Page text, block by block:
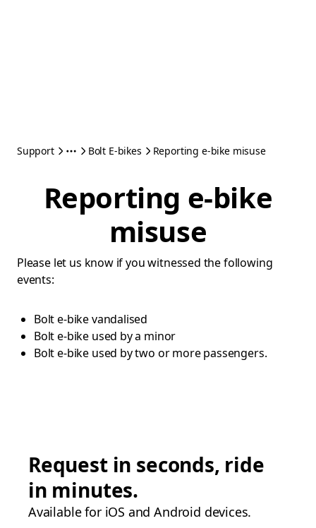
Support Bolt E-bikes Reporting e-bike misuse
Reporting e-bike
misuse
Please let us know if you witnessed the following
events:
Bolt e-bike vandalised
Bolt e-bike used by a minor
Bolt e-bike used by two or more passengers.
Request in seconds, ride
in minutes.
Available for iOS and Android devices.